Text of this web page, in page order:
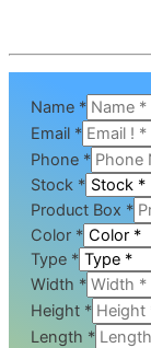
Name *
Email *
Phone *
Stock *
Product Box *
Color *
Type *
Width *
Height *
Length *